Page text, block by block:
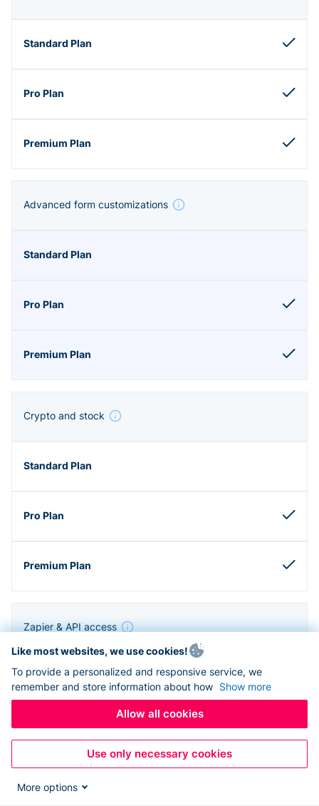
Advanced form customizations
Crypto and stock
Zapier & API access
Like most websites, we use cookies!
To provide a personalized and responsive service, we
remember and store information about how Show more
Allow all cookies
Use only necessary cookies
More options